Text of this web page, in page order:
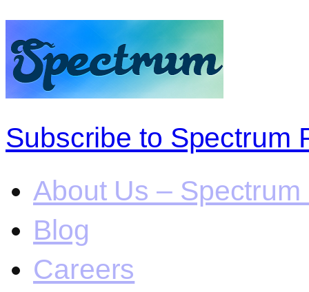
Subscribe to Spectrum
About Us –
Blog
Careers